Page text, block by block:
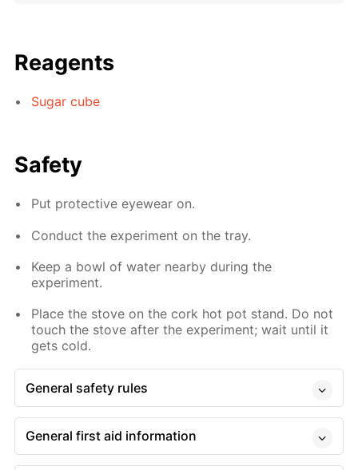
Reagents
Sugar cube
Safety
Put protective eyewear on.
Conduct the experiment on the tray.
Keep a bowl of water nearby during the
experiment.
Place the stove on the cork hot pot stand. Do not
touch the stove after the experiment; wait until it
gets cold.
General safety rules
General first aid information